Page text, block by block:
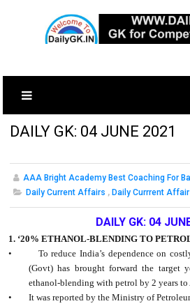
DAILY GK: 04 JUNE 2021
AAA Bright Academy Best Coaching For
Daily Current Affairs , Daily Currrent
DAILY GK: 04
1. ‘20% ETHANOL-BLENDING TO
•
To reduce India’s dependence on
(Govt) has brought forward the target
ethanol-blending with petrol by 2 years
•
It was reported by the Ministry of